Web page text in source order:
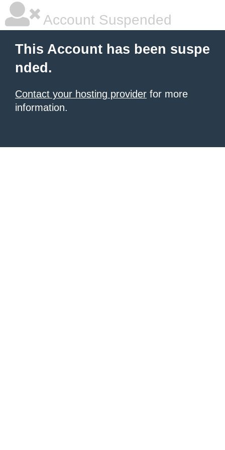
Account Suspended
This Account has been suspe
nded.
Contact your hosting provider for more
information.